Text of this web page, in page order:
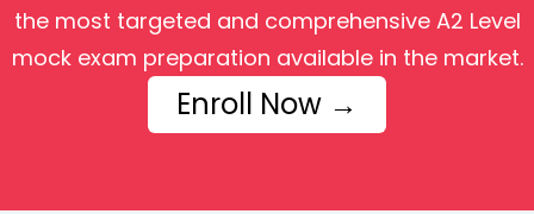
the most targeted and comprehensive A2 Level
mock exam preparation available in the market.
Enroll Now →